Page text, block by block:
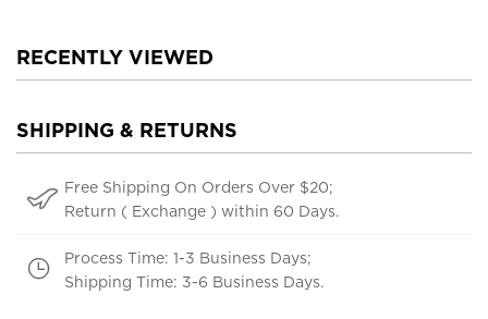
RECENTLY VIEWED
SHIPPING & RETURNS
Free Shipping On Orders Over $20;
Return ( Exchange ) within 60 Days.
Process Time: 1-3 Business Days;
Shipping Time: 3-6 Business Days.